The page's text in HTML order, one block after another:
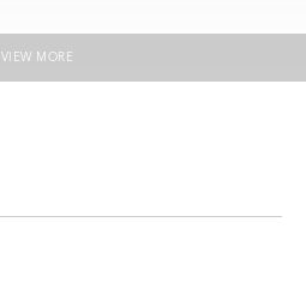
VIEW MORE